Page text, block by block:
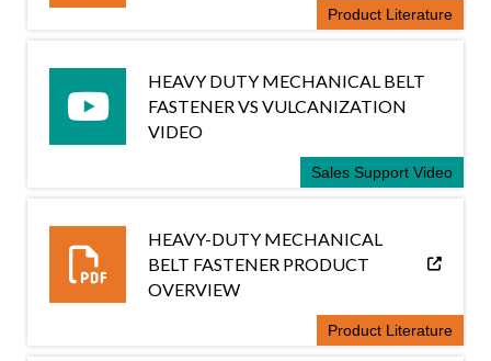
Product Literature
HEAVY DUTY MECHANICAL BELT
FASTENER VS VULCANIZATION
VIDEO
Sales Support Video
HEAVY-DUTY MECHANICAL
BELT FASTENER PRODUCT
OVERVIEW
Product Literature